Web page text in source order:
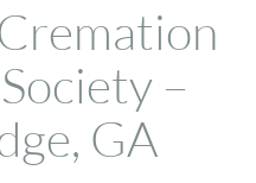
–
GA